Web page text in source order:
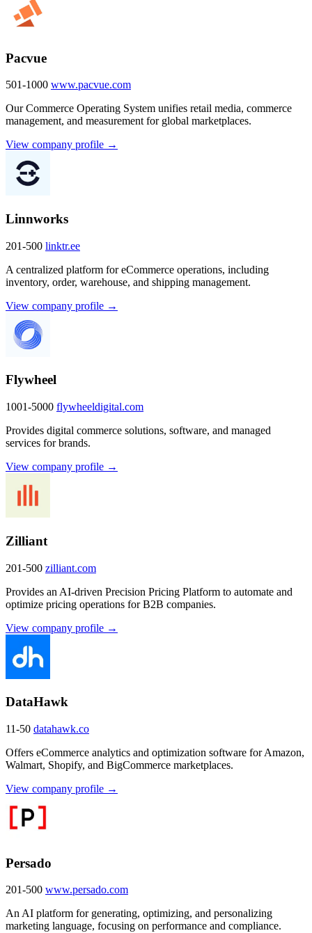
Pacvue
501-1000 www.pacvue.com
Our Commerce Operating System unifies retail media, commerce
management, and measurement for global marketplaces.
View company profile →
Linnworks
201-500 linktr.ee
A centralized platform for eCommerce operations, including
inventory, order, warehouse, and shipping management.
View company profile →
Flywheel
1001-5000 flywheeldigital.com
Provides digital commerce solutions, software, and managed
services for brands.
View company profile →
Zilliant
201-500 zilliant.com
Provides an AI-driven Precision Pricing Platform to automate and
optimize pricing operations for B2B companies.
View company profile →
DataHawk
11-50 datahawk.co
Offers eCommerce analytics and optimization software for Amazon,
Walmart, Shopify, and BigCommerce marketplaces.
View company profile →
Persado
201-500 www.persado.com
An AI platform for generating, optimizing, and personalizing
marketing language, focusing on performance and compliance.